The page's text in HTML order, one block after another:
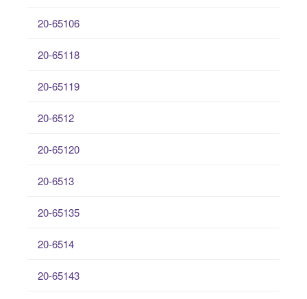
20-65106
20-65118
20-65119
20-6512
20-65120
20-6513
20-65135
20-6514
20-65143